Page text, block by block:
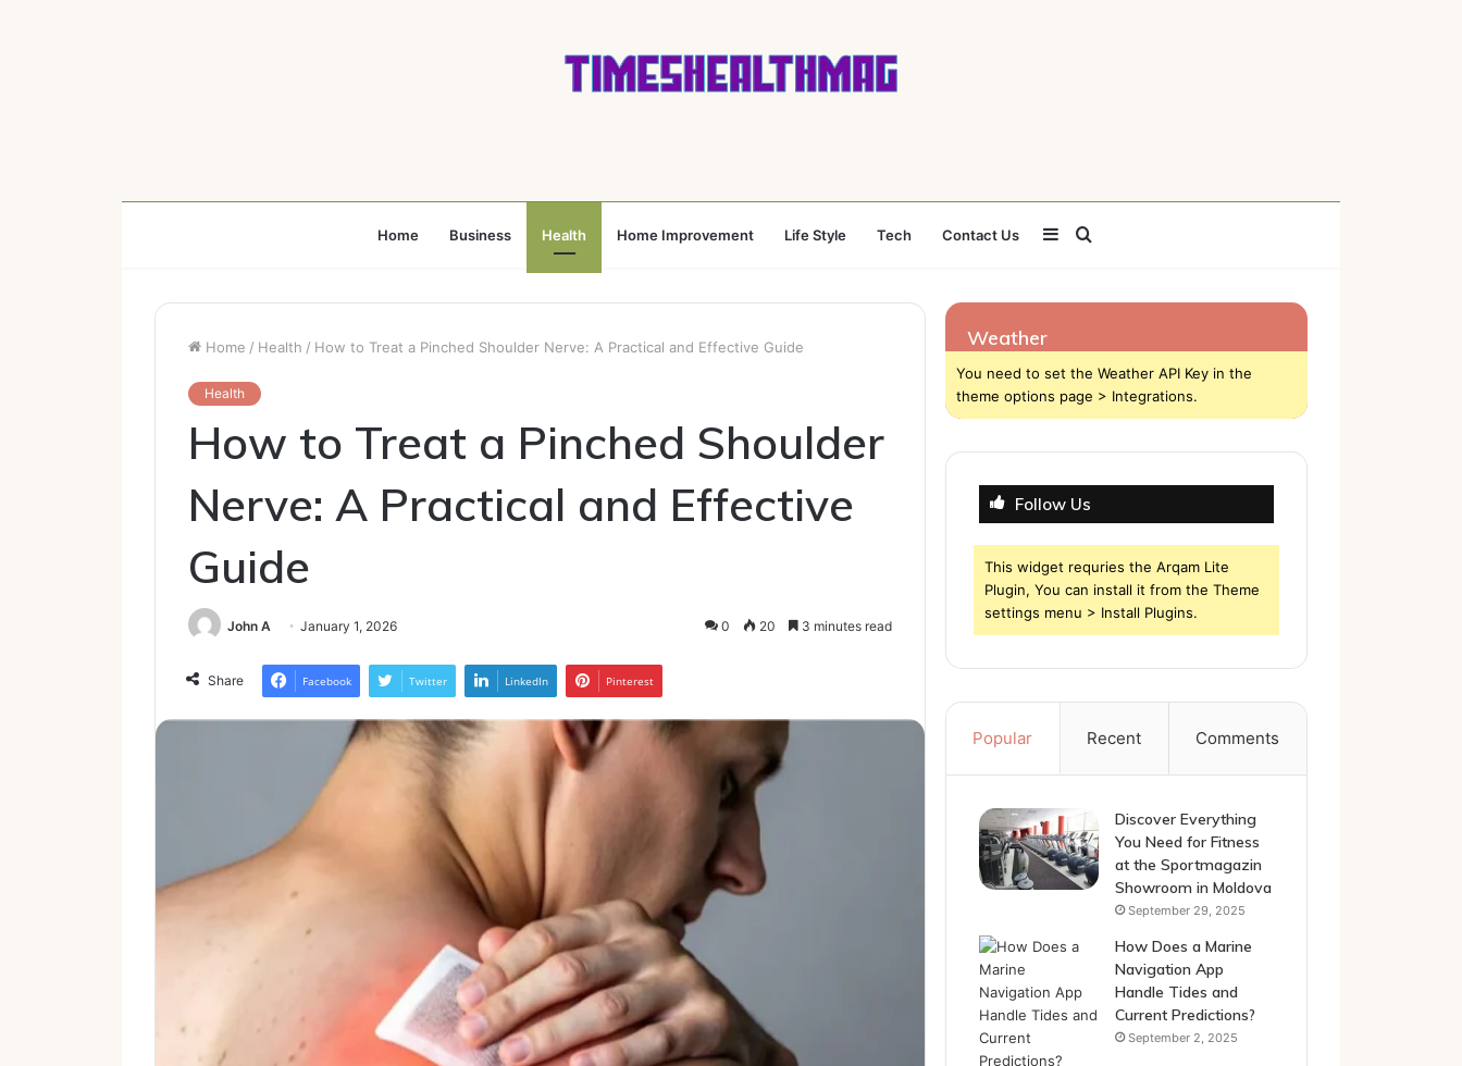
Home Business Health Home Improvement Life Style Tech Contact Us Search
for
Sidebar
Home / Health / How to Treat a Pinched Shoulder Nerve: A Practical and Effective Guide
Health
How to Treat a Pinched Shoulder
Nerve: A Practical and Effective
Guide
John A January 1, 2026 0 20 3 minutes read
Share Facebook Twitter LinkedIn Pinterest
Weather
You need to set the Weather API Key in the
theme options page > Integrations.
Follow Us
This widget requries the Arqam Lite
Plugin, You can install it from the Theme
settings menu > Install Plugins.
Popular Recent Comments
Discover Everything
You Need for Fitness
at the Sportmagazin
Showroom in Moldova
September 29, 2025
How Does a Marine
Navigation App
Handle Tides and
Current Predictions?
September 2, 2025